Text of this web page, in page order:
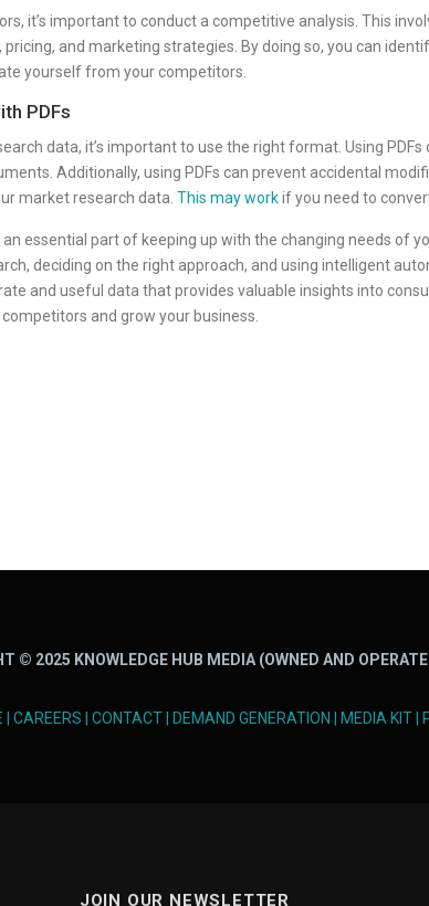
it’s important to conduct a competitive analysis. This
pricing, and marketing strategies. By doing so, you can
yourself from your competitors.
PDFs
data, it’s important to use the right format. Using
Additionally, using PDFs can prevent accidental
market research data. This may workif you need to
essential part of keeping up with the changing needs of
deciding on the right approach, and using intelligent
and useful data that provides valuable insights into
and grow your business.
© 2025 KNOWLEDGE HUB MEDIA (OWNED AND
CAREERS CONTACT DEMAND GENERATION MEDIA KIT
JOIN OUR NEWSLETTER